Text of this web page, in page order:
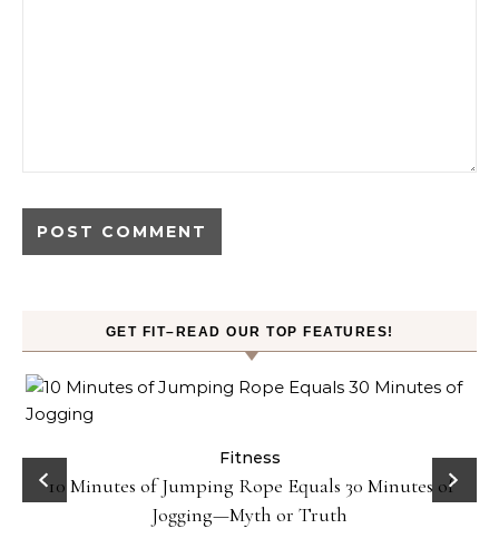
GET FIT–READ OUR TOP FEATURES!
Fitness
10 Minutes of Jumping Rope Equals 30 Minutes of
Jogging—Myth or Truth